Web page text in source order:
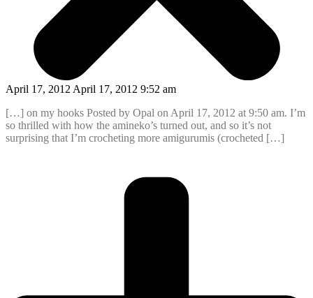
April 17, 2012 April 17, 2012 9:52 am
[…] on my hooks Posted by Opal on April 17, 2012 at 9:50 am. I’m
so thrilled with how the amineko’s turned out, and so it’s not
surprising that I’m crocheting more amigurumis (crocheted […]